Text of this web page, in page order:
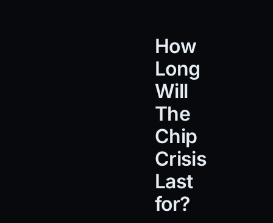
How
Long
Will
The
Chip
Crisis
Last
for?